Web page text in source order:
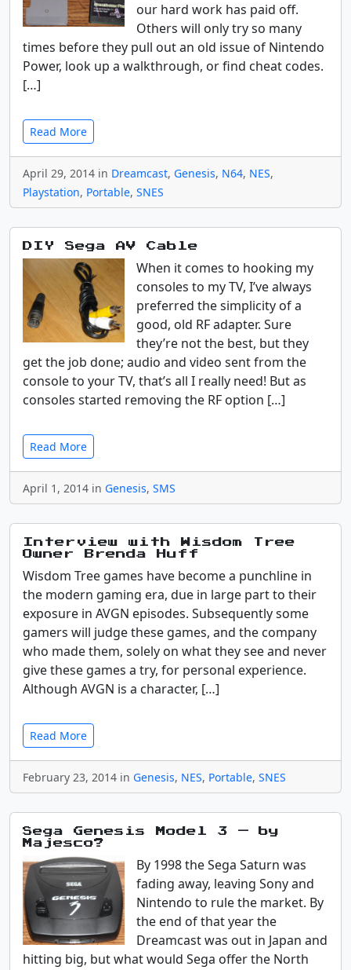
our hard work has paid off.
Others will only try so many
times before they pull out an old issue of Nintendo
Power, look up a walkthrough, or find cheat codes.
[…]
Read More
April 29, 2014 in Dreamcast, Genesis, N64, NES,
Playstation, Portable, SNES
DIY Sega AV Cable
When it comes to hooking my
consoles to my TV, I’ve always
preferred the simplicity of a
good, old RF adapter. Sure
they’re not the best, but they
get the job done; audio and video sent from the
console to your TV, that’s all I really need! But as
consoles started removing the RF option […]
Read More
April 1, 2014 in Genesis, SMS
Interview with Wisdom Tree
Owner Brenda Huff
Wisdom Tree games have become a punchline in
the modern gaming era, due in large part to their
exposure in AVGN episodes. Subsequently some
gamers will judge these games, and the company
who made them, solely on what they see and never
give these games a try, for personal experience.
Although AVGN is a character, […]
Read More
February 23, 2014 in Genesis, NES, Portable, SNES
Sega Genesis Model 3 — by
Majesco?
By 1998 the Sega Saturn was
fading away, leaving Sony and
Nintendo to rule the market. By
the end of that year the
Dreamcast was out in Japan and
hitting big, but what would Sega offer the North